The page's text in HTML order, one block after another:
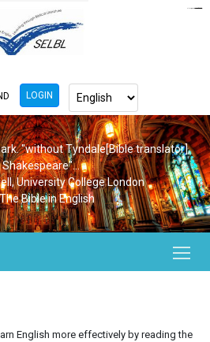
LOGIN
"without Tyndale[Bible translator],
Shakespeare"...
University College London
Bible in English
English more effectively by reading the